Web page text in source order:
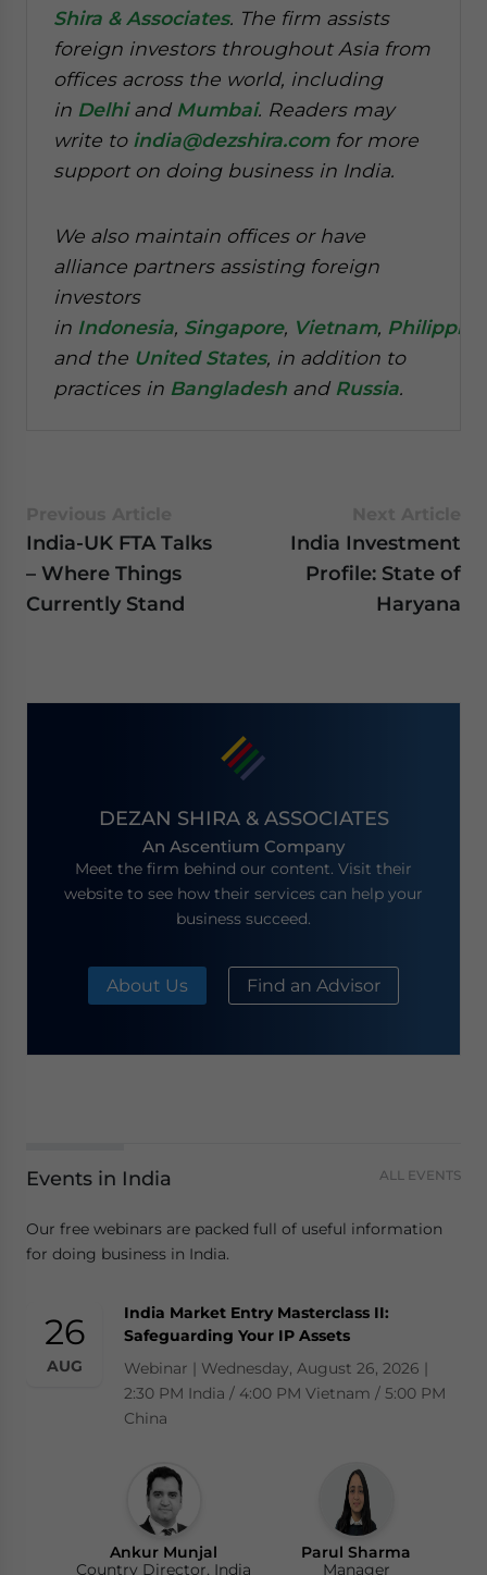
Shira & Associates. The firm assists
foreign investors throughout Asia from
offices across the world, including
in Delhiand Mumbai. Readers may
write to india@dezshira.comfor more
support on doing business in India.
We also maintain offices or have
alliance partners assisting foreign
investors
in Indonesia, Singapore, Vietnam,
and the United States, in addition to
practices in Bangladesh and Russia.
India-UK FTA Talks
– Where Things
Currently Stand
India Investment
Profile: State of
Haryana
DEZAN SHIRA & ASSOCIATES
An Ascentium Company
Meet the firm behind our content. Visit their
website to see how their services can help your
business succeed.
About Us Find an Advisor
Events in India ALL EVENTS
Our free webinars are packed full of useful information
for doing business in India.
26
AUG
India Market Entry Masterclass II:
Safeguarding Your IP Assets
Webinar | Wednesday, August 26, 2026 |
2:30 PM India / 4:00 PM Vietnam / 5:00 PM
China
Ankur Munjal
Country Director, India
Parul Sharma
Manager